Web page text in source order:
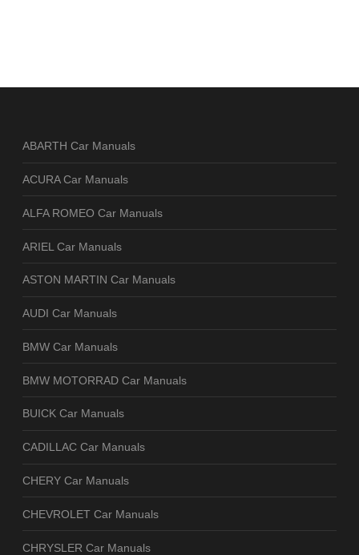
ABARTH Car Manuals
ACURA Car Manuals
ALFA ROMEO Car Manuals
ARIEL Car Manuals
ASTON MARTIN Car Manuals
AUDI Car Manuals
BMW Car Manuals
BMW MOTORRAD Car Manuals
BUICK Car Manuals
CADILLAC Car Manuals
CHERY Car Manuals
CHEVROLET Car Manuals
CHRYSLER Car Manuals